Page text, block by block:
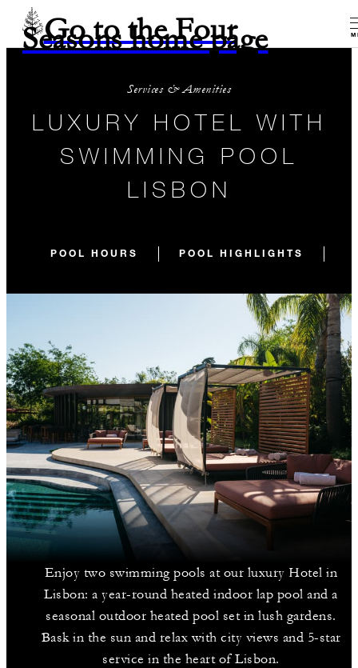
Go to the Four
Seasons home page
Services & Amenities
LUXURY HOTEL WITH
SWIMMING POOL
LISBON
POOL HOURS POOL HIGHLIGHTS
Enjoy two swimming pools at our luxury Hotel in
Lisbon: a year-round heated indoor lap pool and a
seasonal outdoor heated pool set in lush gardens.
Bask in the sun and relax with city views and 5-star
service in the heart of Lisbon.